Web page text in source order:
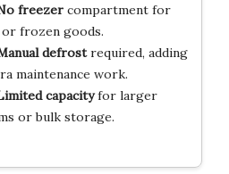
freezercompartment for
frozen goods.
defrostrequired, adding
maintenance work.
capacityfor larger
or bulk storage.